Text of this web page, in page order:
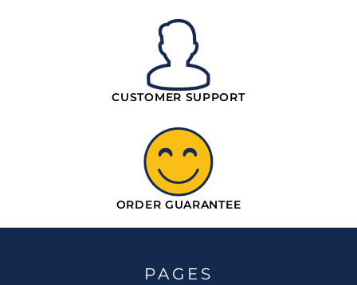
CUSTOMER SUPPORT
ORDER GUARANTEE
PAGES